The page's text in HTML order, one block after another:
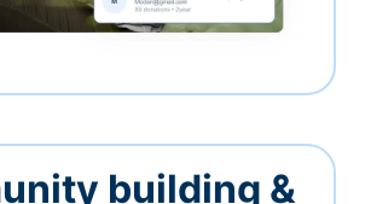
building &